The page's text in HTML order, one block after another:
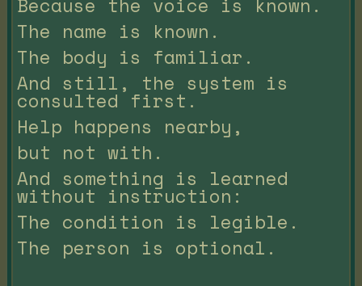
The name is known.
The body is familiar.
And still, the system is
consulted first.
Help happens nearby,
but not with.
And something is learned
without instruction:
The condition is legible.
The person is optional.